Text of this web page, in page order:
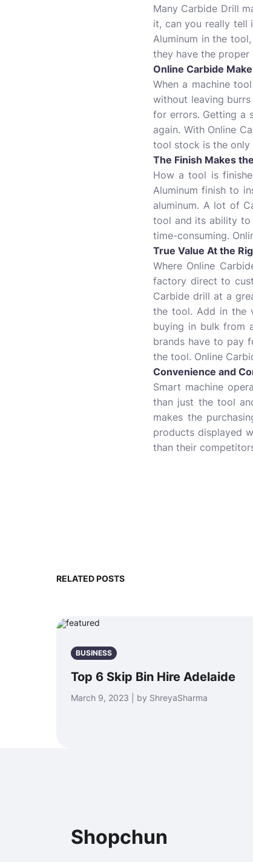
Many Carbide Drill
it, can you really tell
Aluminum in the
they have the
Online Carbide
When a machine
without leaving
for errors. Getting a
again. With Online
tool stock is the
The Finish Makes
How a tool is
Aluminum finish to
aluminum. A lot of
tool and its ability to
time-consuming.
True Value At the
Where Online
factory direct to
Carbide drill at a
the tool. Add in the
buying in bulk from
brands have to pay
the tool. Online
Convenience and
Smart machine
than just the tool
makes the
products displayed
than their
RELATED POSTS
BUSINESS
Top 6 Skip Bin Hire Adelaide
March 9, 2023 | by ShreyaSharma
Shopchun